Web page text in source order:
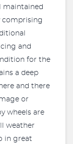
maintained
comprising
and
for the
a deep
and there
or
wheels are
weather
in great